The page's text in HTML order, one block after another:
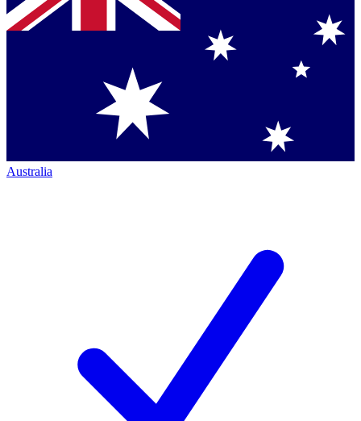
Australia